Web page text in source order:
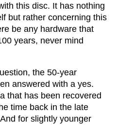
this disc. It has nothing
but rather concerning this
be any hardware that
years, never mind
the 50-year
answered with a yes.
that has been recovered
time back in the late
for slightly younger